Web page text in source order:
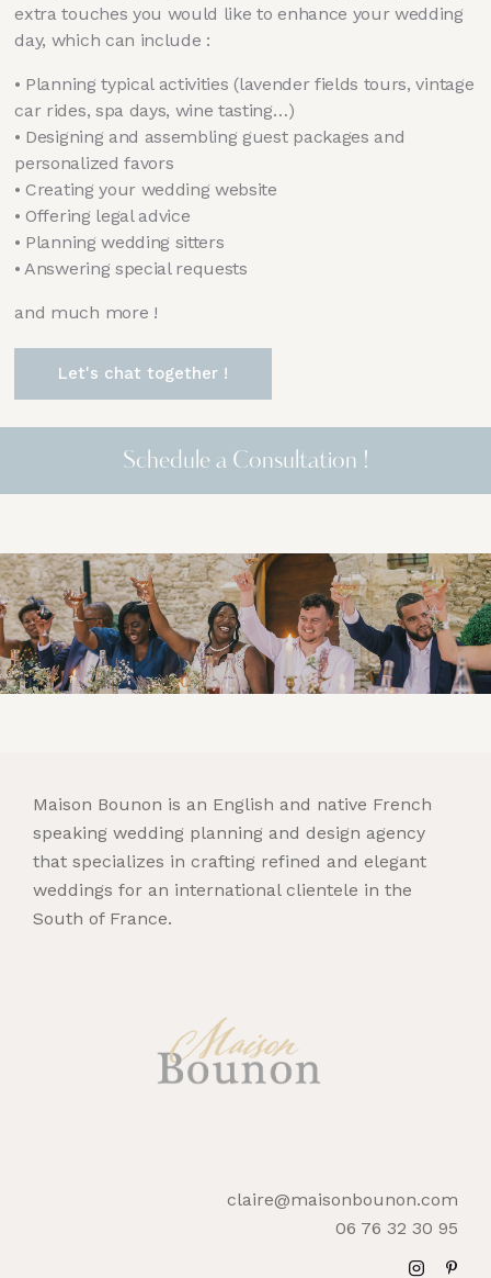
extra touches you would like to enhance your wedding
day, which can include :
•⁠ ⁠Planning typical activities (lavender fields tours, vintage
car rides, spa days, wine tasting…)
•⁠ ⁠Designing and assembling guest packages and
personalized favors
•⁠ ⁠Creating your wedding website
•⁠ ⁠Offering legal advice
•⁠ ⁠Planning wedding sitters
•⁠ ⁠Answering special requests
and much more !
Let's chat together !
Schedule a Consultation !
Maison Bounon is an English and native French
speaking wedding planning and design agency
that specializes in crafting refined and elegant
weddings for an international clientele in the
South of France.
claire@maisonbounon.com
06 76 32 30 95